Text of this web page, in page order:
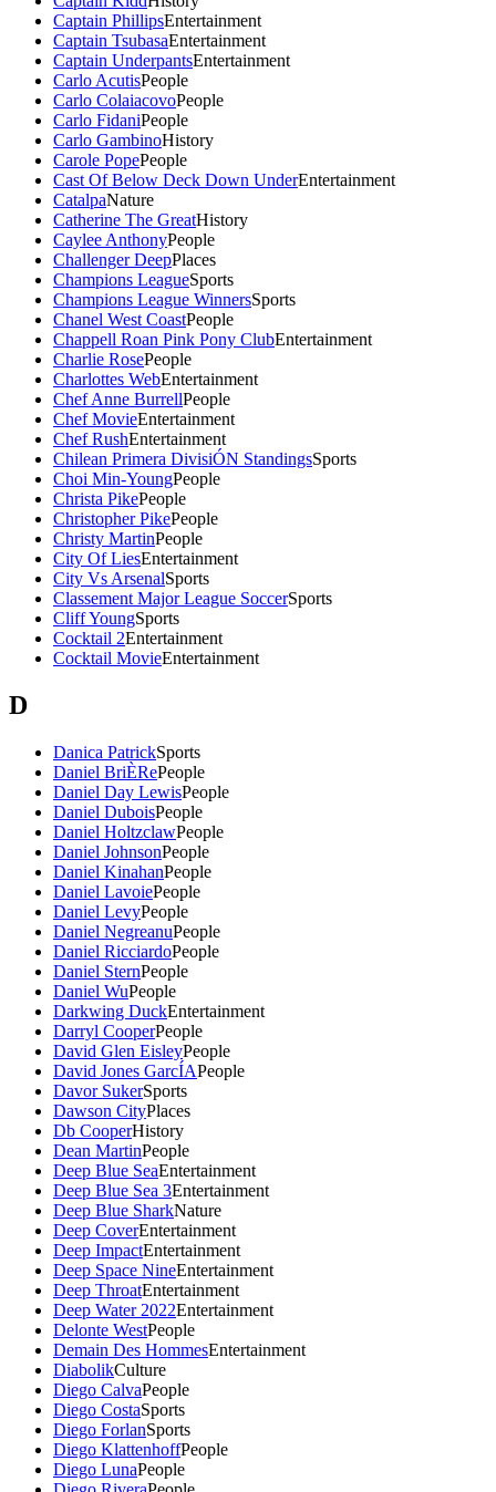
Captain PhillipsEntertainment
Captain TsubasaEntertainment
Captain UnderpantsEntertainment
Carlo AcutisPeople
Carlo ColaiacovoPeople
Carlo FidaniPeople
Carlo GambinoHistory
Carole PopePeople
Cast Of Below Deck Down UnderEntertainment
CatalpaNature
Catherine The GreatHistory
Caylee AnthonyPeople
Challenger DeepPlaces
Champions LeagueSports
Champions League WinnersSports
Chanel West CoastPeople
Chappell Roan Pink Pony ClubEntertainment
Charlie RosePeople
Charlottes WebEntertainment
Chef Anne BurrellPeople
Chef MovieEntertainment
Chef RushEntertainment
Chilean Primera DivisiÓN StandingsSports
Choi Min-YoungPeople
Christa PikePeople
Christopher PikePeople
Christy MartinPeople
City Of LiesEntertainment
City Vs ArsenalSports
Classement Major League SoccerSports
Cliff YoungSports
Cocktail 2Entertainment
Cocktail MovieEntertainment
D
Danica PatrickSports
Daniel BriÈRePeople
Daniel Day LewisPeople
Daniel DuboisPeople
Daniel HoltzclawPeople
Daniel JohnsonPeople
Daniel KinahanPeople
Daniel LavoiePeople
Daniel LevyPeople
Daniel NegreanuPeople
Daniel RicciardoPeople
Daniel SternPeople
Daniel WuPeople
Darkwing DuckEntertainment
Darryl CooperPeople
David Glen EisleyPeople
David Jones GarcÍAPeople
Davor SukerSports
Dawson CityPlaces
Db CooperHistory
Dean MartinPeople
Deep Blue SeaEntertainment
Deep Blue Sea 3Entertainment
Deep Blue SharkNature
Deep CoverEntertainment
Deep ImpactEntertainment
Deep Space NineEntertainment
Deep ThroatEntertainment
Deep Water 2022Entertainment
Delonte WestPeople
Demain Des HommesEntertainment
DiabolikCulture
Diego CalvaPeople
Diego CostaSports
Diego ForlanSports
Diego KlattenhoffPeople
Diego LunaPeople